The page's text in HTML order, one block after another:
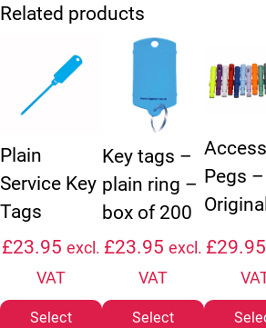
Related products
Plain
Service Key
Tags
£23.95 excl.
VAT
Select
This product has multiple variants. The
Key tags –
plain ring –
box of 200
£23.95 excl.
VAT
Select
This product has
Access
Pegs –
Original
£29.95
This